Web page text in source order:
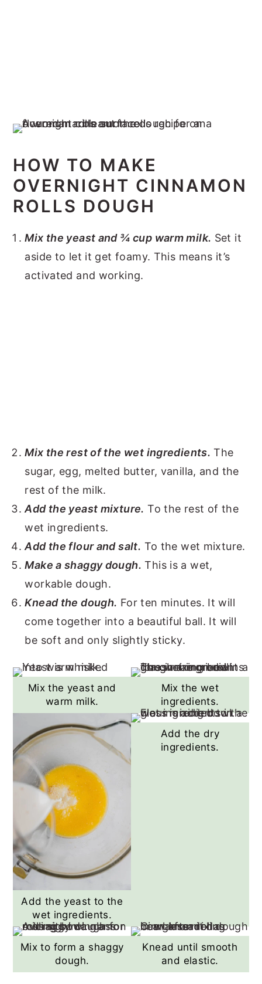
HOW TO MAKE
OVERNIGHT CINNAMON
ROLLS DOUGH
Mix the yeast and ¾ cup warm milk. Set it
aside to let it get foamy. This means it’s
activated and working.
Mix the rest of the wet ingredients. The
sugar, egg, melted butter, vanilla, and the
rest of the milk.
Add the yeast mixture. To the rest of the
wet ingredients.
Add the flour and salt. To the wet mixture.
Make a shaggy dough. This is a wet,
workable dough.
Knead the dough. For ten minutes. It will
come together into a beautiful ball. It will
be soft and only slightly sticky.
Mix the yeast and
warm milk.
Mix the wet
ingredients.
Add the yeast to the
wet ingredients.
Add the dry
ingredients.
Mix to form a shaggy
dough.
Knead until smooth
and elastic.